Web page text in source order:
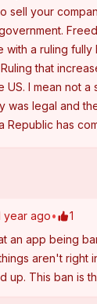
sell your
with a ruling fully
that
US. I mean not a
was legal and
Republic has
year ago•
1
an app being
aren't right
up. This ban is